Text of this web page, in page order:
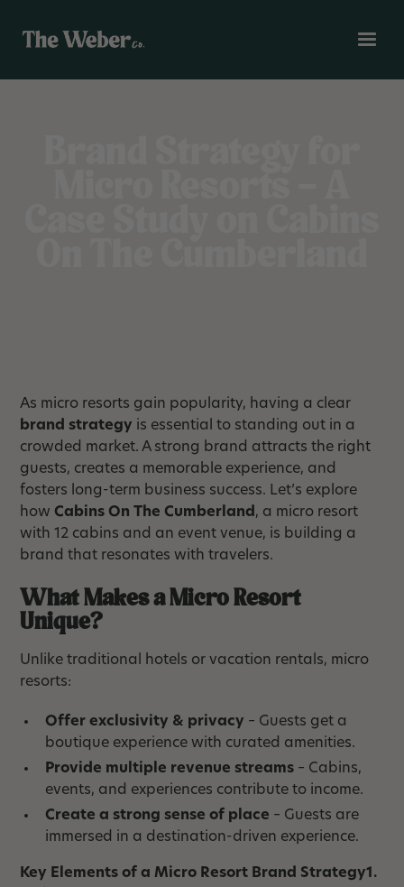
As micro resorts gain popularity, having a clear
brand strategy is essential to standing out in a
crowded market. A strong brand attracts the right
guests, creates a memorable experience, and
fosters long-term business success. Let’s explore
howCabins On The Cumberland , a micro resort
with 12 cabins and an event venue, is building a
brand that resonates with travelers.
What Makes a Micro Resort
Unique?
Unlike traditional hotels or vacation rentals, micro
resorts:
Offer exclusivity & privacy – Guests get a
boutique experience with curated amenities.
Provide multiple revenue streams – Cabins,
events, and experiences contribute to income.
Create a strong sense of place – Guests are
immersed in a destination-driven experience.
Key Elements of a Micro Resort Brand Strategy1.